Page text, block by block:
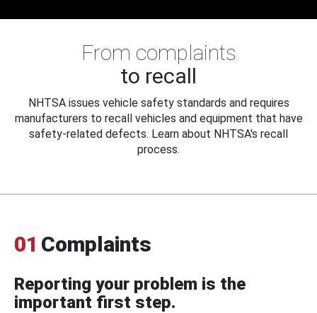
From complaints
to recall
NHTSA issues vehicle safety standards and requires
manufacturers to recall vehicles and equipment that have
safety-related defects. Learn about NHTSA's recall
process.
01 Complaints
Reporting your problem is the
important first step.